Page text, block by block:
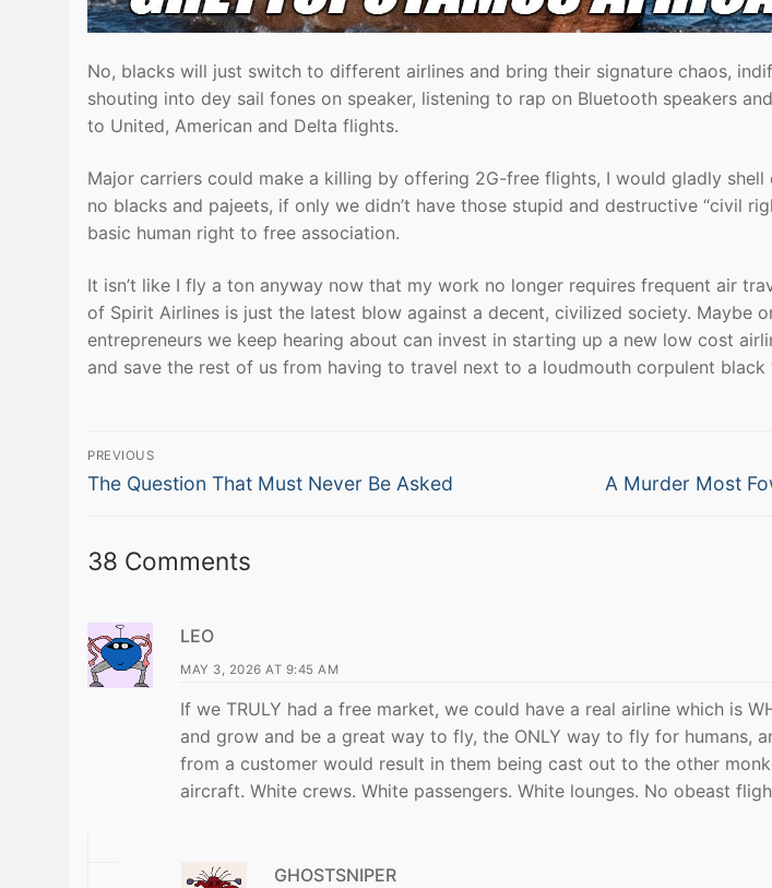
No, blacks will just switch to different airlines and bring their signature chaos,
shouting into dey sail fones on speaker, listening to rap on Bluetooth speakers
to United, American and Delta flights.
Major carriers could make a killing by offering 2G-free flights, I would gladly
no blacks and pajeets, if only we didn’t have those stupid and destructive “civil
basic human right to free association.
It isn’t like I fly a ton anyway now that my work no longer requires frequent air
of Spirit Airlines is just the latest blow against a decent, civilized society. Maybe
entrepreneurs we keep hearing about can invest in starting up a new low cost
and save the rest of us from having to travel next to a loudmouth corpulent black
Post
navigation
PREVIOUS
Previous
The Question That Must Never Be Asked
Next
A Murder Most
38 Comments
LEO
MAY 3, 2026 AT 9:45 AM
If we TRULY had a free market, we could have a real airline which is
and grow and be a great way to fly, the ONLY way to fly for humans,
from a customer would result in them being cast out to the other
aircraft. White crews. White passengers. White lounges. No obeast
GHOSTSNIPER